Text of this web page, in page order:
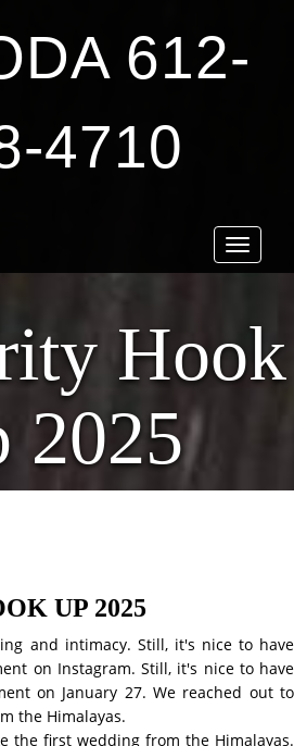
612-
4710
Toggle
Hook
2025
UP 2025
and intimacy. Still, it's nice to have
on Instagram. Still, it's nice to have
on January 27. We reached out to
the Himalayas.
the first wedding from the Himalayas.